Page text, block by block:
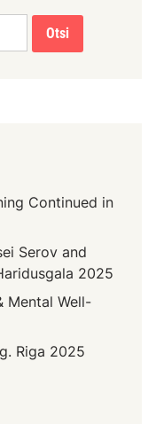
Continued in
Serov and
2025
Mental Well-
Riga 2025